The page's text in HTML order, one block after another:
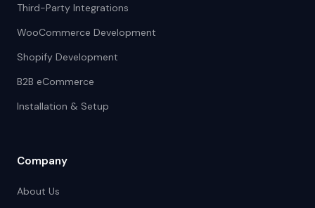
Third-Party Integrations
WooCommerce Development
Shopify Development
B2B eCommerce
Installation & Setup
Company
About Us